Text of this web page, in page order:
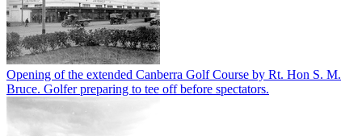
Opening of the extended Canberra Golf Course by Rt. Hon S. M.
Bruce. Golfer preparing to tee off before spectators.